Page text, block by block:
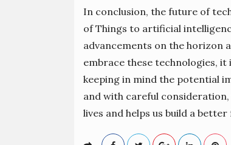
In conclusion, the future of
of Things to artificial
advancements on the horizon
embrace these technologies,
keeping in mind the potential
and with careful
lives and helps us build a